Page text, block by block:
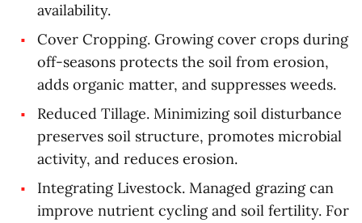
availability.
Cover Cropping. Growing cover crops during
off-seasons protects the soil from erosion,
adds organic matter, and suppresses weeds.
Reduced Tillage. Minimizing soil disturbance
preserves soil structure, promotes microbial
activity, and reduces erosion.
Integrating Livestock. Managed grazing can
improve nutrient cycling and soil fertility. For